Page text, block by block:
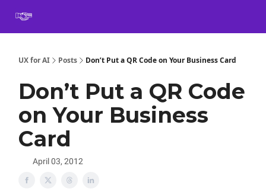
UX for AI Posts Don’t Put a QR Code on Your Business Card
Don’t Put a QR Code
on Your Business
Card
April 03, 2012